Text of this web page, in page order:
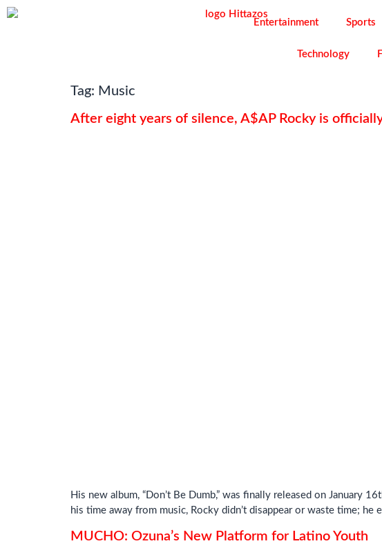
Entertainment Sports
Technology
Tag: Music
After eight years of silence, A$AP Rocky is
His new album, “Don’t Be Dumb,” was finally released on January
his time away from music, Rocky didn’t disappear or waste time;
MUCHO: Ozuna’s New Platform for Latino Youth